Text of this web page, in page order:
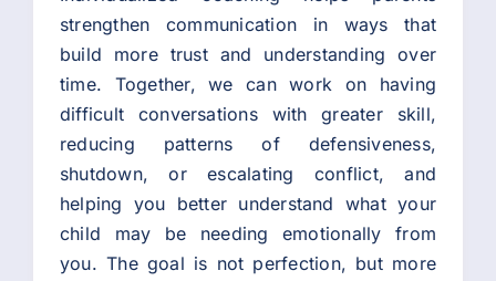
strengthen communication in ways that
build more trust and understanding over
time. Together, we can work on having
difficult conversations with greater skill,
reducing patterns of defensiveness,
shutdown, or escalating conflict, and
helping you better understand what your
child may be needing emotionally from
you. The goal is not perfection, but more